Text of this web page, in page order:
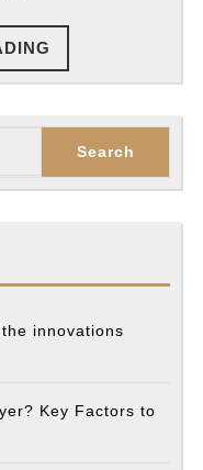
READING
innovations
Key Factors to